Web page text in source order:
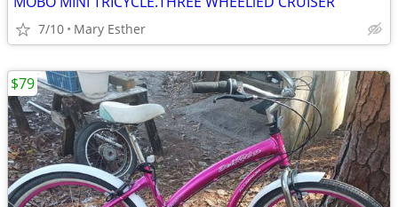
7/10 Mary Esther
$79